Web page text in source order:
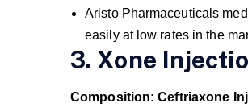
Aristo Pharmaceuticals
easily at low rates in the
3. Xone
Composition: Ceftriaxone